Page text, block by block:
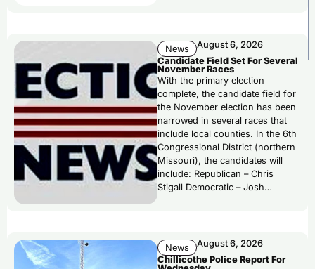
News
August 6, 2026
Candidate Field Set For Several
November Races
With the primary election
complete, the candidate field for
the November election has been
narrowed in several races that
include local counties. In the 6th
Congressional District (northern
Missouri), the candidates will
include: Republican – Chris
Stigall Democratic – Josh…
News
August 6, 2026
Chillicothe Police Report For